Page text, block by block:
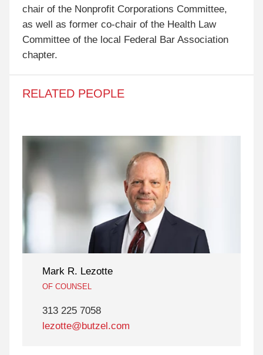
chair of the Nonprofit Corporations Committee,
as well as former co-chair of the Health Law
Committee of the local Federal Bar Association
chapter.
RELATED PEOPLE
Mark R. Lezotte
OF COUNSEL
313 225 7058
lezotte@butzel.com